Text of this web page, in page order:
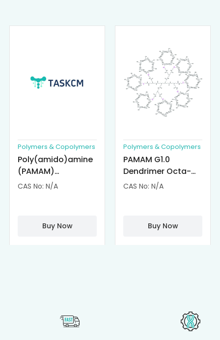
Polymers & Copolymers
Poly(amido)amine
(PAMAM)
Dendrimer-
CAS No: N/A
Buy Now
Polymers & Copolymers
PAMAM G1.0
Dendrimer Octa-
substituted with α-
CAS No: N/A
Buy Now